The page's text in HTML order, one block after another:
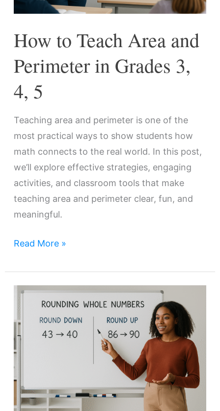
How to Teach Area and
Perimeter in Grades 3,
4, 5
Teaching area and perimeter is one of the
most practical ways to show students how
math connects to the real world. In this post,
we’ll explore effective strategies, engaging
activities, and classroom tools that make
teaching area and perimeter clear, fun, and
meaningful.
Grades
4,
5
Read More »
How
to
Teach
Rounding
Whole
Numbers
Effectively
in